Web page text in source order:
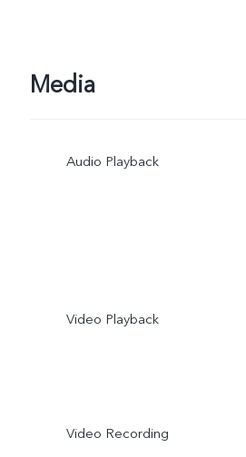
Media
Audio Playback
Video Playback
Video Recording